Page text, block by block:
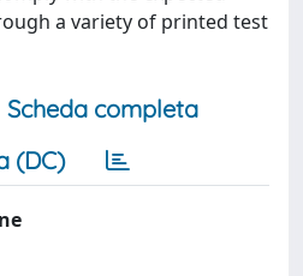
a variety of printed test
Scheda completa
(DC)